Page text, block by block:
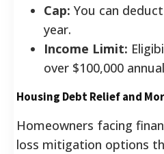
Cap: You can
year.
Income Limit:
over $100,000
Housing Debt Relief and
Homeowners facing
loss mitigation options